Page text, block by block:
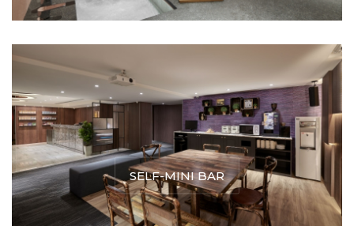
SELF-MINI BAR